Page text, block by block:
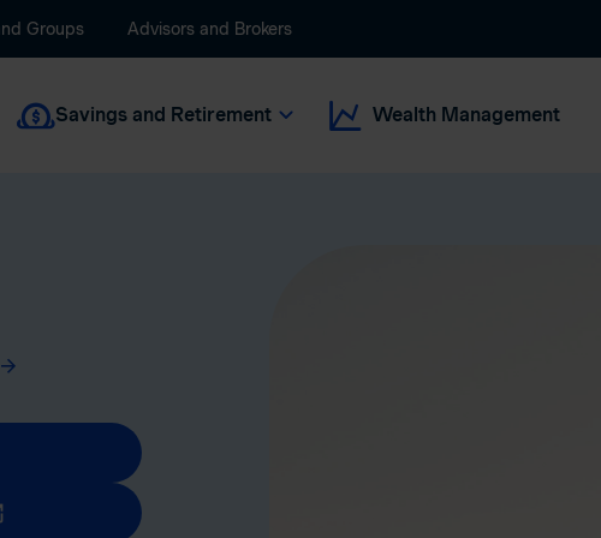
Groups Advisors and Brokers
Savings and Retirement Wealth Management